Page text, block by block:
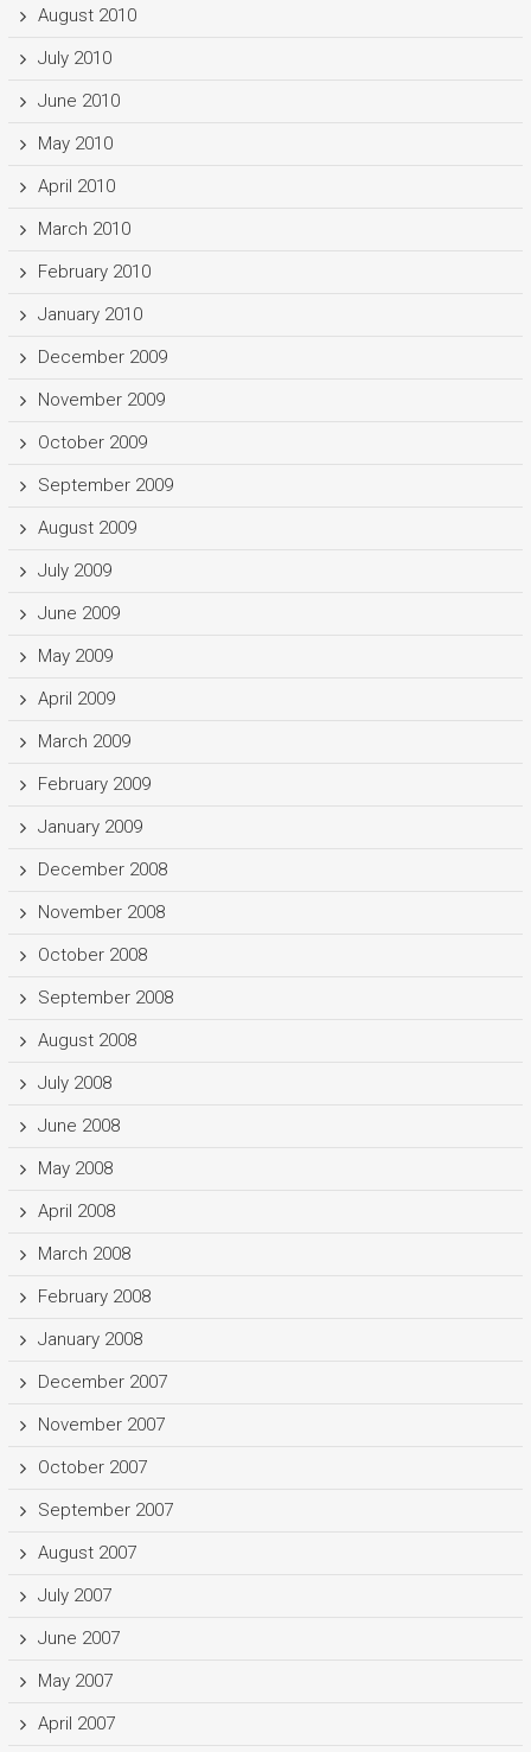
August 2010
July 2010
June 2010
May 2010
April 2010
March 2010
February 2010
January 2010
December 2009
November 2009
October 2009
September 2009
August 2009
July 2009
June 2009
May 2009
April 2009
March 2009
February 2009
January 2009
December 2008
November 2008
October 2008
September 2008
August 2008
July 2008
June 2008
May 2008
April 2008
March 2008
February 2008
January 2008
December 2007
November 2007
October 2007
September 2007
August 2007
July 2007
June 2007
May 2007
April 2007